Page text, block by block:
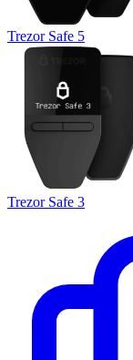
Trezor Safe 5
Trezor Safe 3